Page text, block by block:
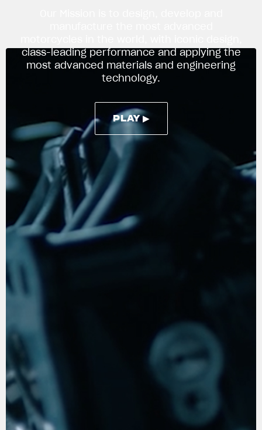
APPAREL
We ride it. We wear it
class-leading performance and applying the
most advanced materials and engineering
technology.
PLAY ▶
PLAY ▶